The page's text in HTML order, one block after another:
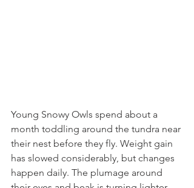
Young Snowy Owls spend about a
month toddling around the tundra near
their nest before they fly. Weight gain
has slowed considerably, but changes
happen daily. The plumage around